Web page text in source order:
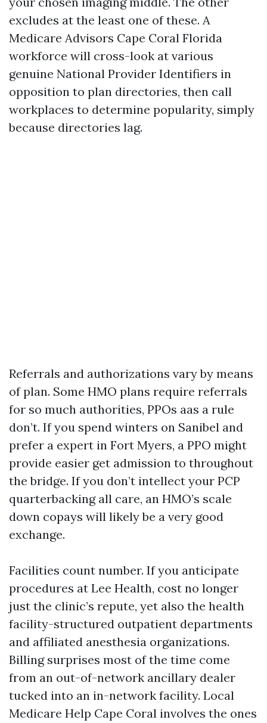
excludes at the least one of these. A
Medicare Advisors Cape Coral Florida
workforce will cross-look at various
genuine National Provider Identifiers in
opposition to plan directories, then call
workplaces to determine popularity, simply
because directories lag.
Referrals and authorizations vary by means
of plan. Some HMO plans require referrals
for so much authorities, PPOs aas a rule
don’t. If you spend winters on Sanibel and
prefer a expert in Fort Myers, a PPO might
provide easier get admission to throughout
the bridge. If you don’t intellect your PCP
quarterbacking all care, an HMO’s scale
down copays will likely be a very good
exchange.
Facilities count number. If you anticipate
procedures at Lee Health, cost no longer
just the clinic’s repute, yet also the health
facility-structured outpatient departments
and affiliated anesthesia organizations.
Billing surprises most of the time come
from an out-of-network ancillary dealer
tucked into an in-network facility. Local
Medicare Help Cape Coral involves the ones